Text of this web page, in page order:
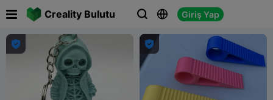
Creality Bulutu   Giriş Yap
 
 